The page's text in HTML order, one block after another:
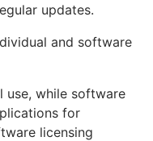
updates.
and software
use, while software
for
licensing